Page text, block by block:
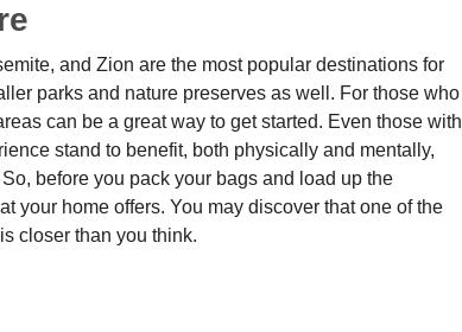
and Zion are the most popular destinations for
parks and nature preserves as well. For those who
can be a great way to get started. Even those with
stand to benefit, both physically and mentally,
before you pack your bags and load up the
your home offers. You may discover that one of the
closer than you think.